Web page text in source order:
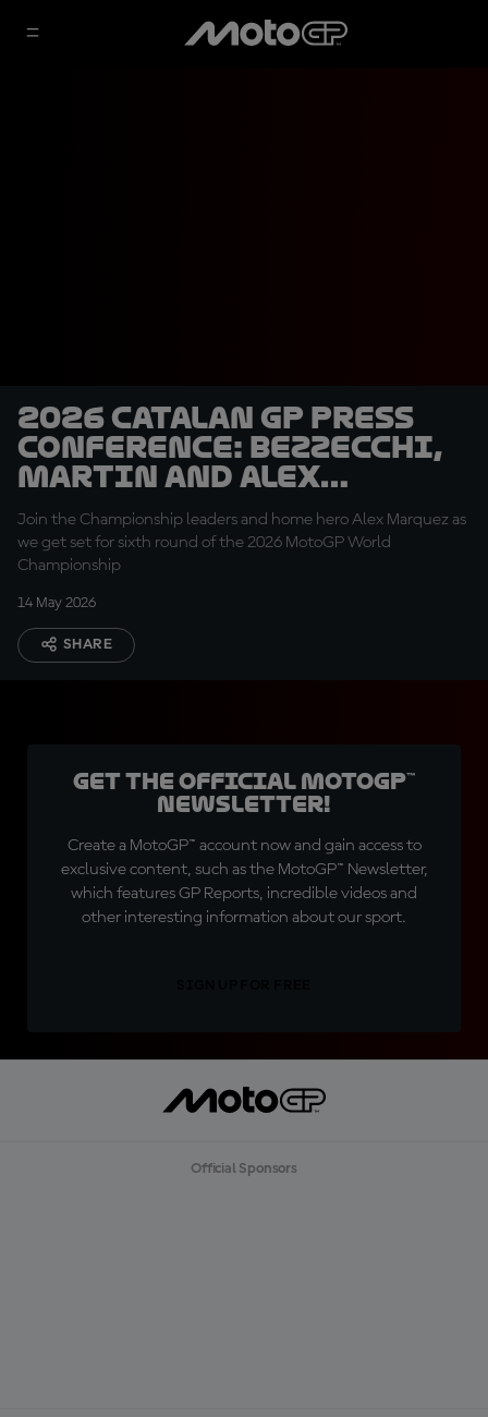
2026 Catalan GP Press
Conference: Bezzecchi,
Martin and Alex
Marquez
Join the Championship leaders and home hero Alex Marquez as
we get set for sixth round of the 2026 MotoGP World
Championship
14 May 2026
SHARE
Get the official MotoGP™
Newsletter!
Create a MotoGP™ account now and gain access to
exclusive content, such as the MotoGP™ Newsletter,
which features GP Reports, incredible videos and
other interesting information about our sport.
Official Sponsors